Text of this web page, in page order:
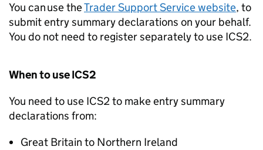
You can use theTrader Support Service website, to
submit entry summary declarations on your behalf.
You do not need to register separately to use ICS2.
When to useICS2
You need to use ICS2to make entry summary
declarations from:
Great Britain to Northern Ireland